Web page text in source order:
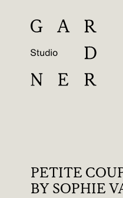
PETITE
BY SOPHIE